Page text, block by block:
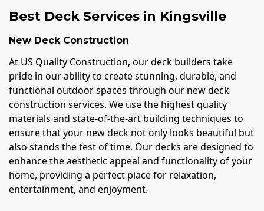
Best Deck Services in Kingsville
New Deck Construction
At US Quality Construction, our deck builders take
pride in our ability to create stunning, durable, and
functional outdoor spaces through our new deck
construction services. We use the highest quality
materials and state-of-the-art building techniques to
ensure that your new deck not only looks beautiful but
also stands the test of time. Our decks are designed to
enhance the aesthetic appeal and functionality of your
home, providing a perfect place for relaxation,
entertainment, and enjoyment.